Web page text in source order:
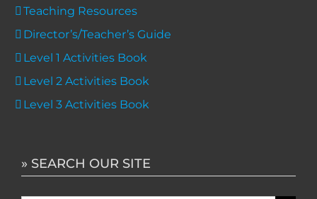
Teaching Resources
Director’s/Teacher’s Guide
Level 1 Activities Book
Level 2 Activities Book
Level 3 Activities Book
» SEARCH OUR SITE